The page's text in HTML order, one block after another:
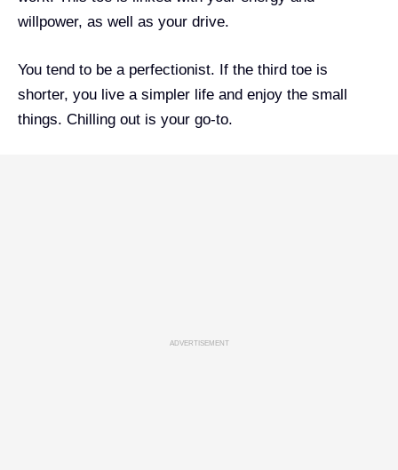
willpower, as well as your drive.
You tend to be a perfectionist. If the third toe is
shorter, you live a simpler life and enjoy the small
things. Chilling out is your go-to.
ADVERTISEMENT